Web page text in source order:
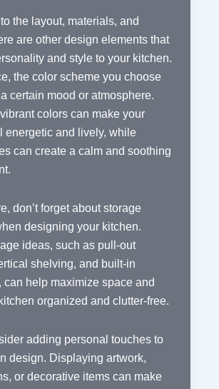
the layout, materials, and
are other design elements that
and style to your kitchen.
the color scheme you choose
certain mood or atmosphere.
colors can make your
energetic and lively, while
can create a calm and soothing
don’t forget about storage
designing your kitchen.
ideas, such as pull-out
shelving, and built-in
can help maximize space and
organized and clutter-free.
adding personal touches to
design. Displaying artwork,
or decorative items can make